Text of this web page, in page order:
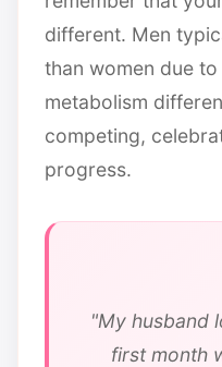
different. Men
than women due
metabolism
competing,
progress.
"My husband
first month